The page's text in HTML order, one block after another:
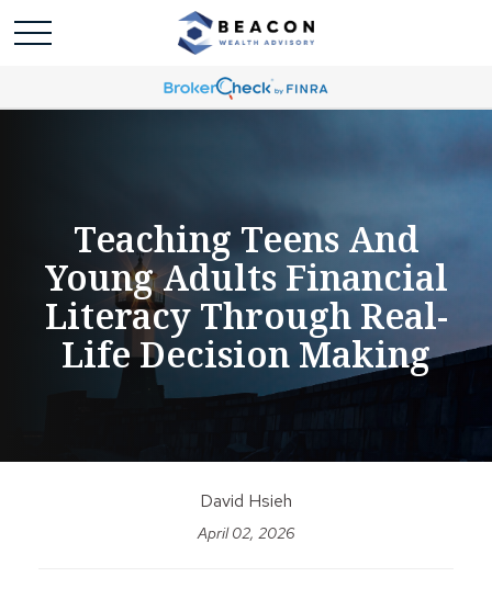
Teaching Teens And
Young Adults Financial
Literacy Through Real-
Life Decision Making
David Hsieh
April 02, 2026